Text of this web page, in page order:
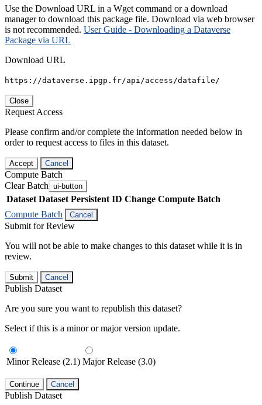
Use the Download URL in a Wget command or a download
manager to download this package file. Download via web browser
is not recommended. User Guide - Downloading a Dataverse
Package via URL
Download URL
https://dataverse.ipgp.fr/api/access/datafile/
Close
Request Access
Please confirm and/or complete the information needed below in
order to request access to files in this dataset.
Accept Cancel
Compute Batch
Clear Batch ui-button
Dataset Dataset Persistent ID Change Compute Batch
Compute Batch
Cancel
Submit for Review
You will not be able to make changes to this dataset while it is in
review.
Submit Cancel
Publish Dataset
Are you sure you want to republish this dataset?
Select if this is a minor or major version update.
Minor Release (2.1) Major Release (3.0)
Continue Cancel
Publish Dataset